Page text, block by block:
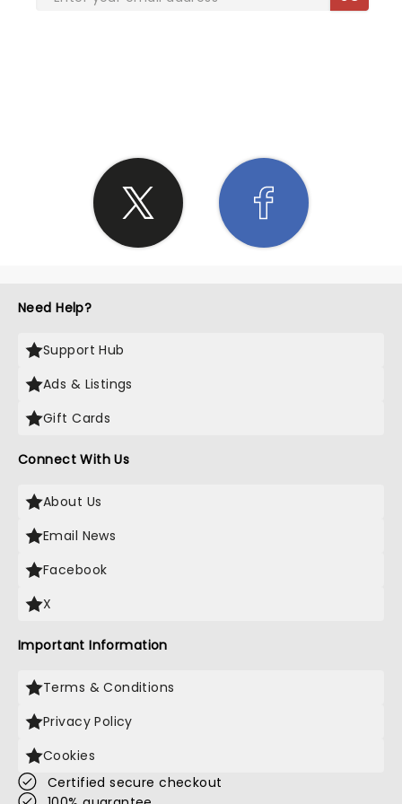
Need Help?
Support Hub
Ads & Listings
Gift Cards
Connect With Us
About Us
Email News
Facebook
X
Important Information
Terms & Conditions
Privacy Policy
Cookies
Certified secure checkout